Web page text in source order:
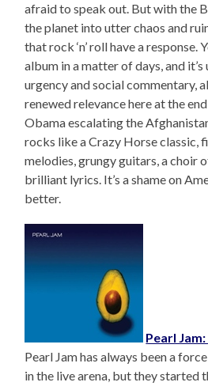
afraid to speak out. But with the
the planet into utter chaos and
that rock ‘n’ roll have a response.
album in a matter of days, and
urgency and social commentary,
renewed relevance here at the
Obama escalating the
rocks like a Crazy Horse classic,
melodies, grungy guitars, a choir
brilliant lyrics. It’s a shame on
better.
Pearl Jam:
Pearl Jam has always been a
in the live arena, but they started